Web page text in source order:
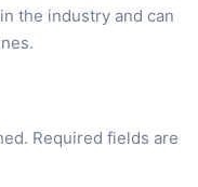
the industry and can
Required fields are